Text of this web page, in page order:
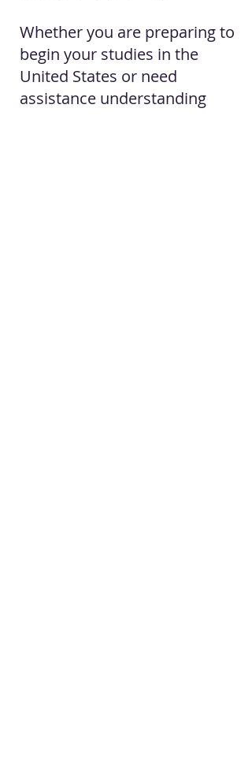
Whether you are preparing to
begin your studies in the
United States or need
assistance understanding